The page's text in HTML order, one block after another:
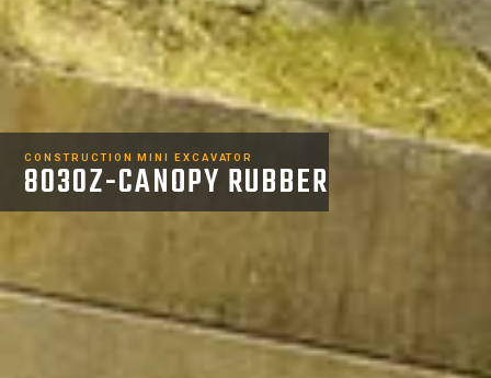
CONSTRUCTION MINI EXCAVATOR
8030Z-CANOPY RUBBER